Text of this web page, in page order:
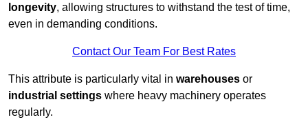
longevity, allowing structures to withstand the test of time,
even in demanding conditions.
Contact Our Team For Best Rates
This attribute is particularly vital in warehouses or
industrial settings where heavy machinery operates
regularly.